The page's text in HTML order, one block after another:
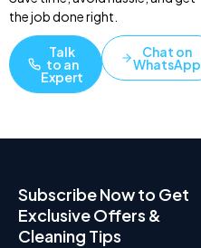
the job done right.
Talk
to an
Expert
Chat on
WhatsApp
Subscribe Now to Get
Exclusive Offers &
Cleaning Tips